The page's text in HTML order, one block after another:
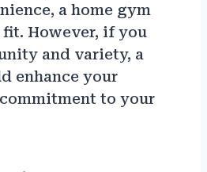
a home gym
However, if you
and variety, a
enhance your
to your